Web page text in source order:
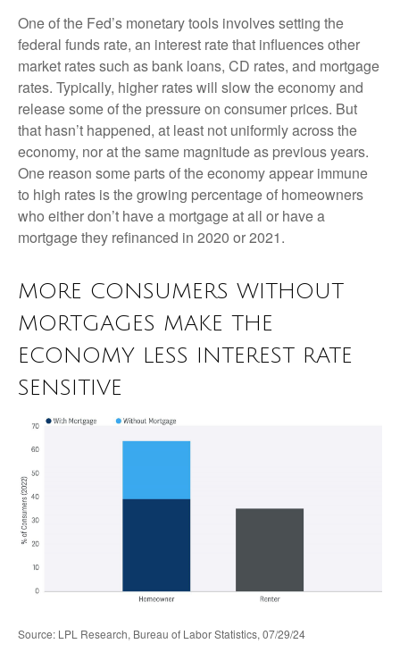
One of the Fed’s monetary tools involves setting the
federal funds rate, an interest rate that influences other
market rates such as bank loans, CD rates, and mortgage
rates. Typically, higher rates will slow the economy and
release some of the pressure on consumer prices. But
that hasn’t happened, at least not uniformly across the
economy, nor at the same magnitude as previous years.
One reason some parts of the economy appear immune
to high rates is the growing percentage of homeowners
who either don’t have a mortgage at all or have a
mortgage they refinanced in 2020 or 2021.
MORE CONSUMERS WITHOUT
MORTGAGES MAKE THE
ECONOMY LESS INTEREST RATE
SENSITIVE
Source: LPL Research, Bureau of Labor Statistics, 07/29/24